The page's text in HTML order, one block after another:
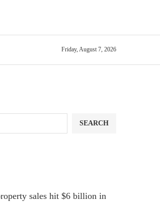
Friday, August 7, 2026
SEARCH
sales hit $6 billion in